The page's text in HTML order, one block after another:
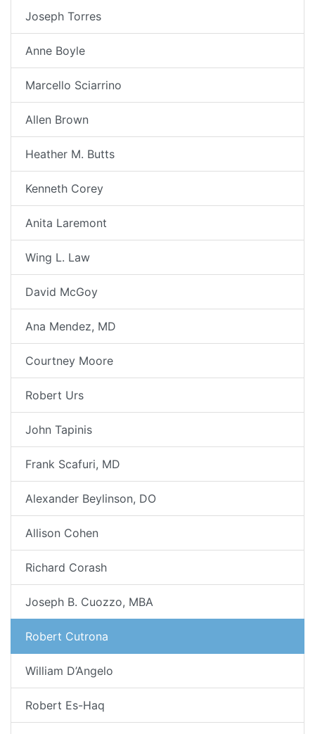
Joseph Torres
Anne Boyle
Marcello Sciarrino
Allen Brown
Heather M. Butts
Kenneth Corey
Anita Laremont
Wing L. Law
David McGoy
Ana Mendez, MD
Courtney Moore
Robert Urs
John Tapinis
Frank Scafuri, MD
Alexander Beylinson, DO
Allison Cohen
Richard Corash
Joseph B. Cuozzo, MBA
Robert Cutrona
William D’Angelo
Robert Es-Haq